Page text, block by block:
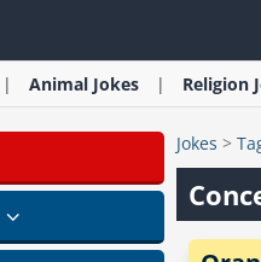
Animal Jokes Religion
Jokes >